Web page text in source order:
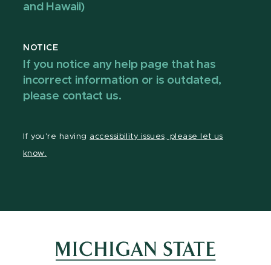
and Hawaii)
NOTICE
If you notice any help page that has
incorrect information or is outdated,
please contact us.
If you're having accessibility issues, please let us
know.